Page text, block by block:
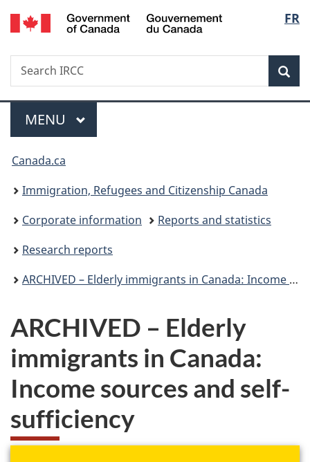
Skip
to
Skip
to
Switch
to
FR
Search
Search
IRCC
Menu
MAIN
MENU
You
are
here:
Canada.ca
Immigration, Refugees and Citizenship Canada
Corporate information
Reports and statistics
Research reports
ARCHIVED – Elderly immigrants in Canada: Income sources and self-sufficiency
ARCHIVED – Elderly
immigrants in Canada:
Income sources and self-
sufficiency